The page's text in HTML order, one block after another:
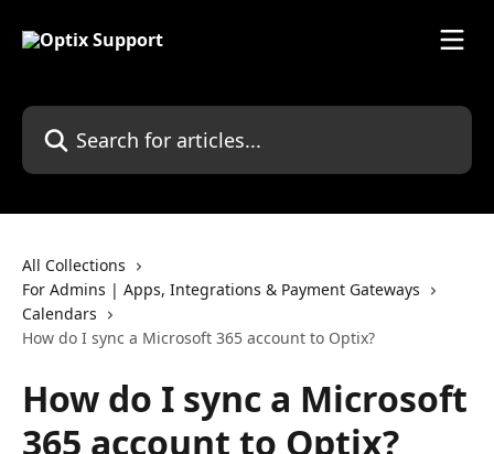
Search for articles...
All Collections
For Admins | Apps, Integrations & Payment Gateways
Calendars
How do I sync a Microsoft 365 account to Optix?
How do I sync a Microsoft
365 account to Optix?